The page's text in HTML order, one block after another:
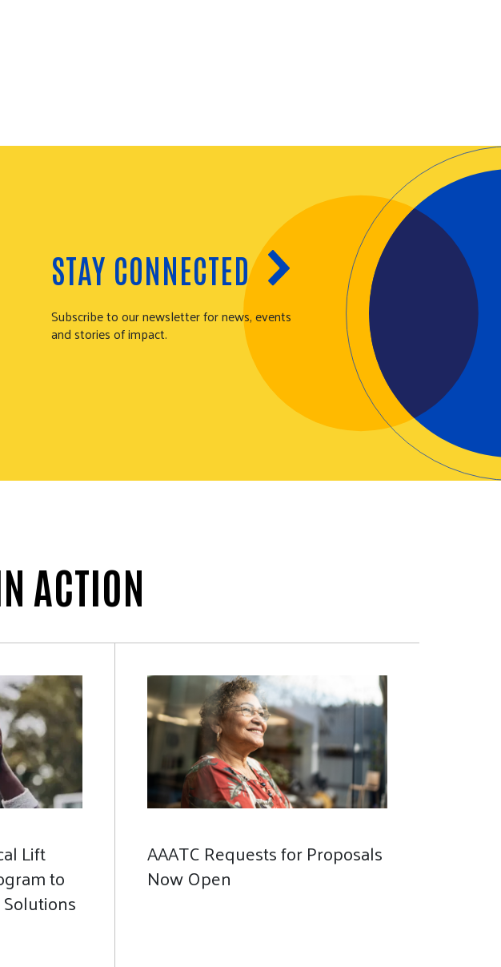
STAY CONNECTED
Subscribe to our newsletter for news, events
and stories of impact.
ACTION
Lift
to
AAATC Requests for Proposals
Now Open